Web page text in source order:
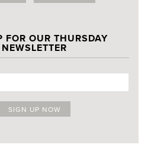
FOR OUR THURSDAY
NEWSLETTER